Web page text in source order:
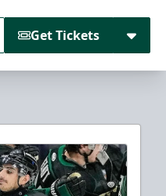
Get Tickets